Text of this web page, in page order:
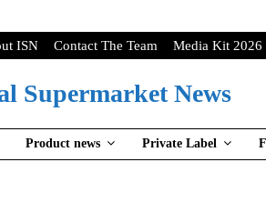
ISN Contact The Team Media Kit 2026
Product news Private Label